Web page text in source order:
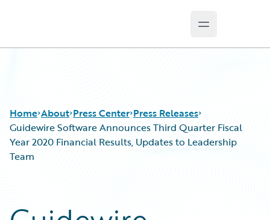
Open main
Home About Press Center Press Releases
Guidewire Software Announces Third Quarter Fiscal
Year 2020 Financial Results, Updates to Leadership
Team